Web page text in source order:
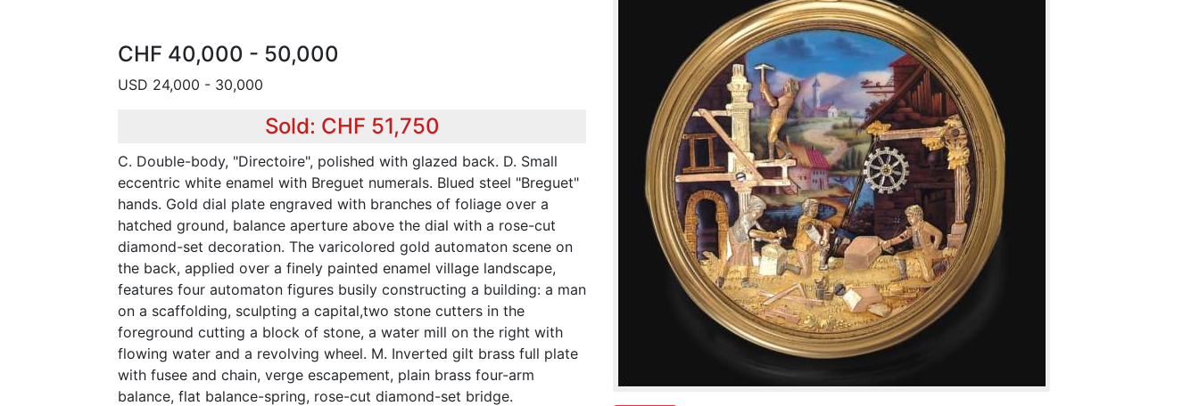
CHF 40,000 - 50,000
USD 24,000 - 30,000
Sold: CHF 51,750
C. Double-body, "Directoire", polished with glazed back. D. Small
eccentric white enamel with Breguet numerals. Blued steel "Breguet"
hands. Gold dial plate engraved with branches of foliage over a
hatched ground, balance aperture above the dial with a rose-cut
diamond-set decoration. The varicolored gold automaton scene on
the back, applied over a finely painted enamel village landscape,
features four automaton figures busily constructing a building: a man
on a scaffolding, sculpting a capital,two stone cutters in the
foreground cutting a block of stone, a water mill on the right with
flowing water and a revolving wheel. M. Inverted gilt brass full plate
with fusee and chain, verge escapement, plain brass four-arm
balance, flat balance-spring, rose-cut diamond-set bridge.